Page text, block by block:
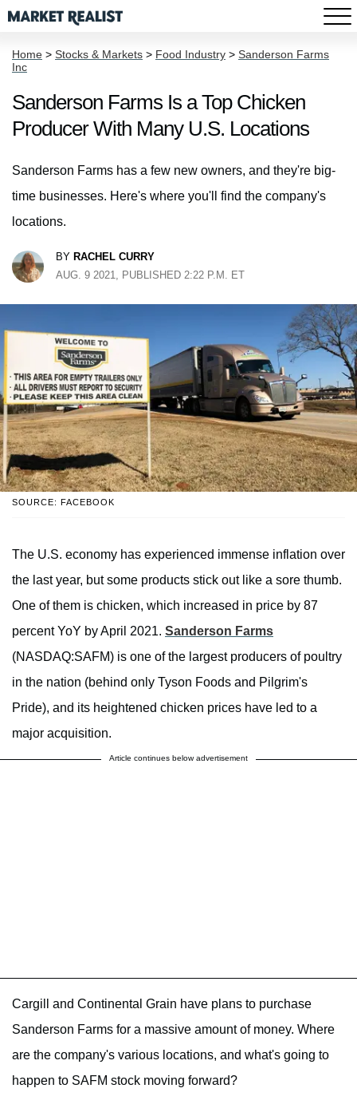
Home > Stocks & Markets > Food Industry > Sanderson Farms
Inc
Sanderson Farms Is a Top Chicken
Producer With Many U.S. Locations
Sanderson Farms has a few new owners, and they're big-
time businesses. Here's where you'll find the company's
locations.
BY RACHEL CURRY
AUG. 9 2021, PUBLISHED 2:22 P.M. ET
SOURCE: FACEBOOK
The U.S. economy has experienced immense inflation over
the last year, but some products stick out like a sore thumb.
One of them is chicken, which increased in price by 87
percent YoY by April 2021. Sanderson Farms
(NASDAQ:SAFM) is one of the largest producers of poultry
in the nation (behind only Tyson Foods and Pilgrim's
Pride), and its heightened chicken prices have led to a
major acquisition.
Article continues below advertisement
Cargill and Continental Grain have plans to purchase
Sanderson Farms for a massive amount of money. Where
are the company's various locations, and what's going to
happen to SAFM stock moving forward?